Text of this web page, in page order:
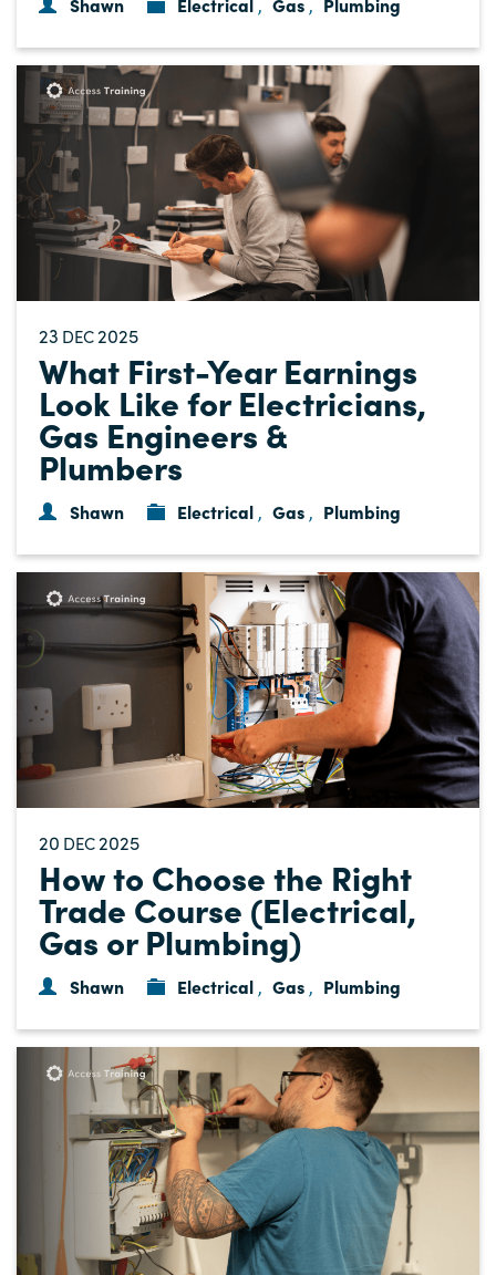
23 DEC2025
What First-Year Earnings
Look Like for Electricians,
Gas Engineers &
Plumbers
Shawn Electrical , Gas , Plumbing
20 DEC2025
How to Choose the Right
Trade Course (Electrical,
Gas or Plumbing)
Shawn Electrical , Gas , Plumbing